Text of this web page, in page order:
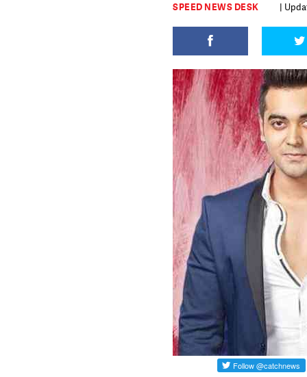
SPEED NEWS DESK |